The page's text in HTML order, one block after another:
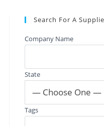
Search
Search For A
Company Name
State
— Choose One —
Tags